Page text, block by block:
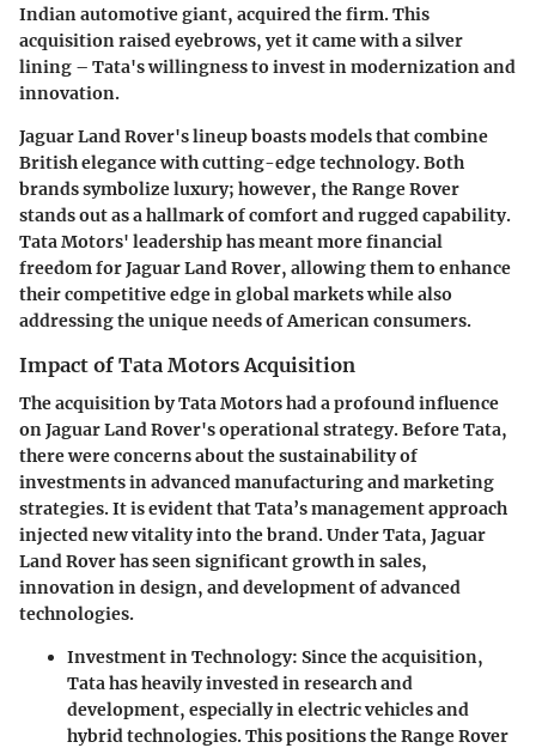
Indian automotive giant, acquired the firm. This
acquisition raised eyebrows, yet it came with a silver
lining – Tata's willingness to invest in modernization and
innovation.
Jaguar Land Rover's lineup boasts models that combine
British elegance with cutting-edge technology. Both
brands symbolize luxury; however, the Range Rover
stands out as a hallmark of comfort and rugged capability.
Tata Motors' leadership has meant more financial
freedom for Jaguar Land Rover, allowing them to enhance
their competitive edge in global markets while also
addressing the unique needs of American consumers.
Impact of Tata Motors Acquisition
The acquisition by Tata Motors had a profound influence
on Jaguar Land Rover's operational strategy. Before Tata,
there were concerns about the sustainability of
investments in advanced manufacturing and marketing
strategies. It is evident that Tata’s management approach
injected new vitality into the brand. Under Tata, Jaguar
Land Rover has seen significant growth in sales,
innovation in design, and development of advanced
technologies.
Investment in Technology: Since the acquisition,
Tata has heavily invested in research and
development, especially in electric vehicles and
hybrid technologies. This positions the Range Rover